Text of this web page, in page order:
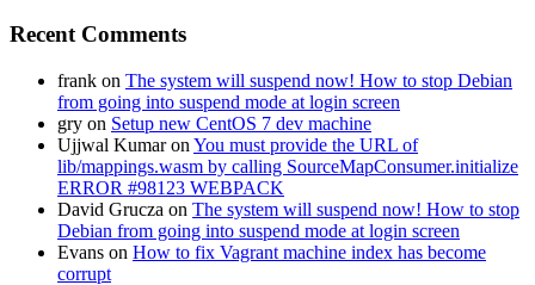
Recent Comments
frank on The system will suspend now! How to stop Debian
from going into suspend mode at login screen
gry on Setup new CentOS 7 dev machine
Ujjwal Kumaron You must provide the URL of
lib/mappings.wasm by calling SourceMapConsumer.initialize
ERROR #98123 WEBPACK
David Grucza on The system will suspend now! How to stop
Debian from going into suspend mode at login screen
Evans on How to fix Vagrant machine index has become
corrupt